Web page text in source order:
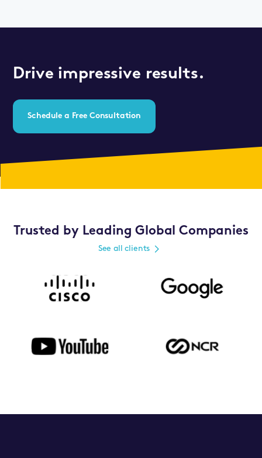
Drive impressive results.
Schedule a Free Consultation
Trusted by Leading Global Companies
See all clients